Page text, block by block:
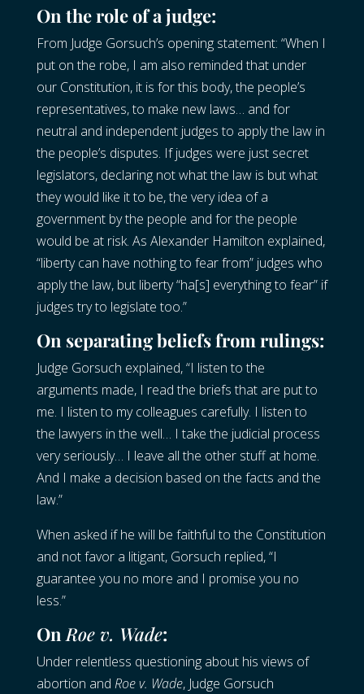
On the role of a judge:
From Judge Gorsuch’s opening statement: “When I
put on the robe, I am also reminded that under
our Constitution, it is for this body, the people’s
representatives, to make new laws… and for
neutral and independent judges to apply the law in
the people’s disputes. If judges were just secret
legislators, declaring not what the law is but what
they would like it to be, the very idea of a
government by the people and for the people
would be at risk. As Alexander Hamilton explained,
“liberty can have nothing to fear from” judges who
apply the law, but liberty “ha[s] everything to fear” if
judges try to legislate too.”
On separating beliefs from rulings:
Judge Gorsuch explained, “I listen to the
arguments made, I read the briefs that are put to
me. I listen to my colleagues carefully. I listen to
the lawyers in the well… I take the judicial process
very seriously… I leave all the other stuff at home.
And I make a decision based on the facts and the
law.”
When asked if he will be faithful to the Constitution
and not favor a litigant, Gorsuch replied, “I
guarantee you no more and I promise you no
less.”
On Roe v. Wade:
Under relentless questioning about his views of
abortion and Roe v. Wade, Judge Gorsuch